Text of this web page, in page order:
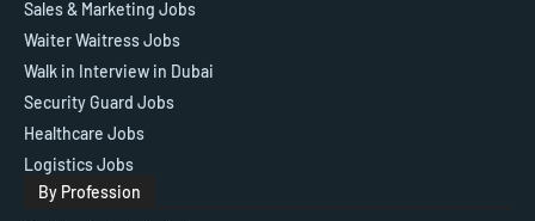
Sales & Marketing Jobs
Waiter Waitress Jobs
Walk in Interview in Dubai
Security Guard Jobs
Healthcare Jobs
Logistics Jobs
By Profession